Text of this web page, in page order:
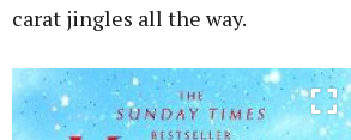
carat jingles all the way.